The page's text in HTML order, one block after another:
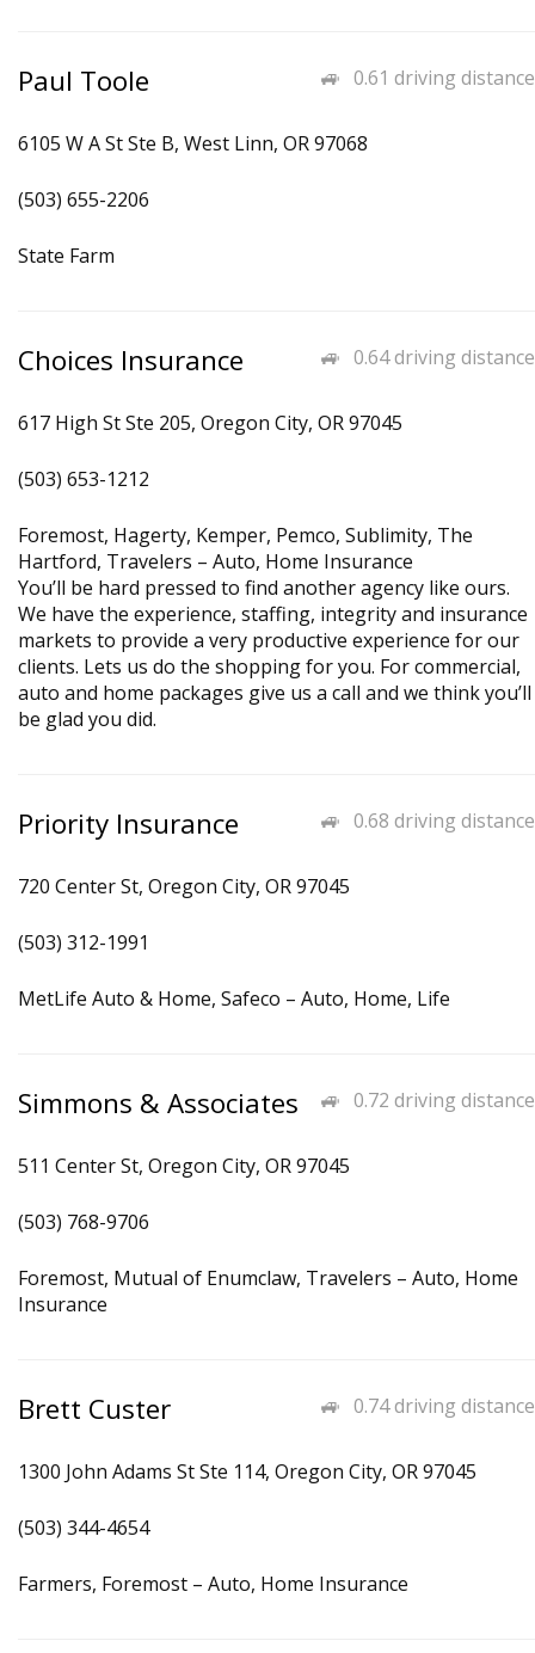
0.61 driving distance
Paul Toole
6105 W A St Ste B, West Linn, OR 97068
(503) 655-2206
State Farm
0.64 driving distance
Choices Insurance
617 High St Ste 205, Oregon City, OR 97045
(503) 653-1212
Foremost, Hagerty, Kemper, Pemco, Sublimity, The
Hartford, Travelers – Auto, Home Insurance
You’ll be hard pressed to find another agency like ours.
We have the experience, staffing, integrity and insurance
markets to provide a very productive experience for our
clients. Lets us do the shopping for you. For commercial,
auto and home packages give us a call and we think you’ll
be glad you did.
0.68 driving distance
Priority Insurance
720 Center St, Oregon City, OR 97045
(503) 312-1991
MetLife Auto & Home, Safeco – Auto, Home, Life
0.72 driving distance
Simmons & Associates
511 Center St, Oregon City, OR 97045
(503) 768-9706
Foremost, Mutual of Enumclaw, Travelers – Auto, Home
Insurance
0.74 driving distance
Brett Custer
1300 John Adams St Ste 114, Oregon City, OR 97045
(503) 344-4654
Farmers, Foremost – Auto, Home Insurance